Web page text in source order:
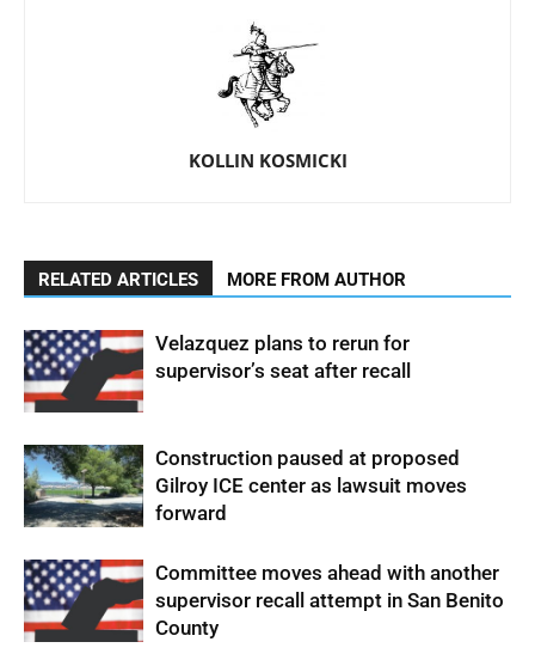
KOLLIN KOSMICKI
RELATED ARTICLES MORE FROM AUTHOR
Velazquez plans to rerun for
supervisor’s seat after recall
Construction paused at proposed
Gilroy ICE center as lawsuit moves
forward
Committee moves ahead with another
supervisor recall attempt in San Benito
County